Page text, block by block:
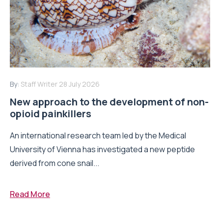
By: Staff Writer 28 July 2026
New approach to the development of non-
opioid painkillers
An international research team led by the Medical
University of Vienna has investigated a new peptide
derived from cone snail...
Read More